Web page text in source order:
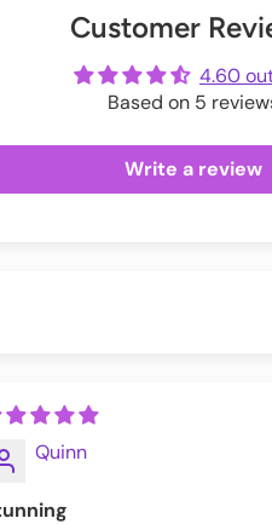
Customer
4.60
Based on 5
Write a review
Quinn